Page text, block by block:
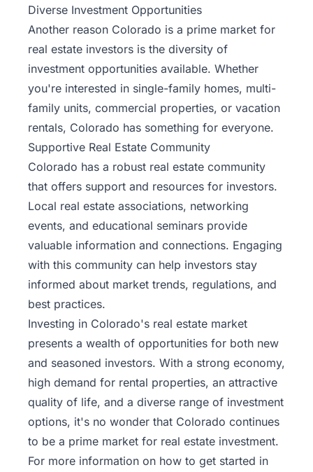
Diverse Investment Opportunities
Another reason Colorado is a prime market for
real estate investors is the diversity of
investment opportunities available. Whether
you're interested in single-family homes, multi-
family units, commercial properties, or vacation
rentals, Colorado has something for everyone.
Supportive Real Estate Community
Colorado has a robust real estate community
that offers support and resources for investors.
Local real estate associations, networking
events, and educational seminars provide
valuable information and connections. Engaging
with this community can help investors stay
informed about market trends, regulations, and
best practices.
Investing in Colorado's real estate market
presents a wealth of opportunities for both new
and seasoned investors. With a strong economy,
high demand for rental properties, an attractive
quality of life, and a diverse range of investment
options, it's no wonder that Colorado continues
to be a prime market for real estate investment.
For more information on how to get started in